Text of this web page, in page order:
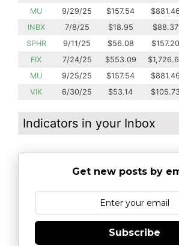
MU
9/29/25 $157.54 $881.46
INBX
7/8/25 $18.95 $88.37
SPHR
9/11/25 $56.08 $157.20
FIX
7/24/25 $553.09
MU
9/25/25 $157.54 $881.46
VIK
6/30/25 $53.14
Indicators in your Inbox
Get new posts by
Subscribe